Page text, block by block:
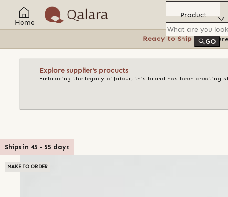
Home
Product
GO
Ready to Ship
Explore supplier's products
Embracing the legacy of Jaipur, this brand has been creating
Ships in 45 - 55 days
MAKE TO ORDER